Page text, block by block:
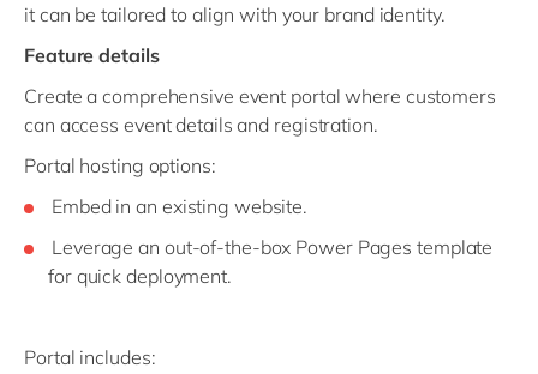
it can be tailored to align with your brand identity.
Feature details
Create a comprehensive event portal where customers
can access event details and registration.
Portal hosting options:
Embed in an existing website.
Leverage an out-of-the-box Power Pages template
for quick deployment.
Portal includes: